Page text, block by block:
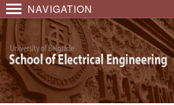
NAVIGATION